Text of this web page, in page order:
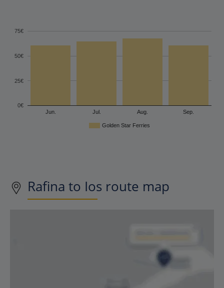
Golden Star Ferries
Jun. Jul. Aug. Sep.
0€
25€
50€
75€
Rafina to Ios route map